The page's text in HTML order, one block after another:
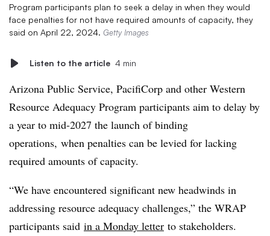
Program participants plan to seek a delay in when they would
face penalties for not have required amounts of capacity, they
said on April 22, 2024. Getty Images
Listen to the article 4 min
Arizona Public Service, PacifiCorp and other Western
Resource Adequacy Program participants aim to delay by
a year to mid-2027 the launch of binding
operations, when penalties can be levied for lacking
required amounts of capacity.
“We have encountered significant new headwinds in
addressing resource adequacy challenges,” the WRAP
participants said in a Monday letter to stakeholders.